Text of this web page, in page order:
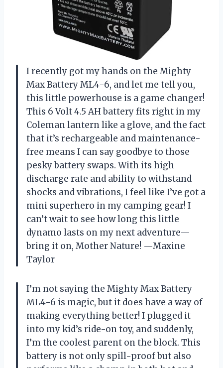
I recently got my hands on the Mighty
Max Battery ML4-6, and let me tell you,
this little powerhouse is a game changer!
This 6 Volt 4.5 AH battery fits right in my
Coleman lantern like a glove, and the fact
that it’s rechargeable and maintenance-
free means I can say goodbye to those
pesky battery swaps. With its high
discharge rate and ability to withstand
shocks and vibrations, I feel like I’ve got a
mini superhero in my camping gear! I
can’t wait to see how long this little
dynamo lasts on my next adventure—
bring it on, Mother Nature! —Maxine
Taylor
I’m not saying the Mighty Max Battery
ML4-6 is magic, but it does have a way of
making everything better! I plugged it
into my kid’s ride-on toy, and suddenly,
I’m the coolest parent on the block. This
battery is not only spill-proof but also